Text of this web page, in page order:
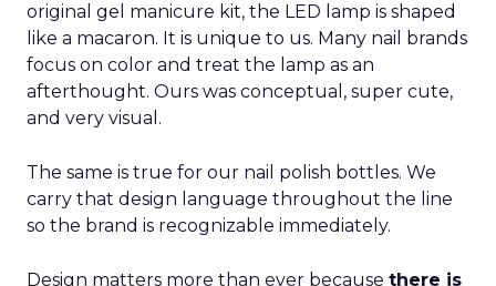
original gel manicure kit, the LED lamp is shaped
like a macaron. It is unique to us. Many nail brands
focus on color and treat the lamp as an
afterthought. Ours was conceptual, super cute,
and very visual.
The same is true for our nail polish bottles. We
carry that design language throughout the line
so the brand is recognizable immediately.
Design matters more than ever because there is